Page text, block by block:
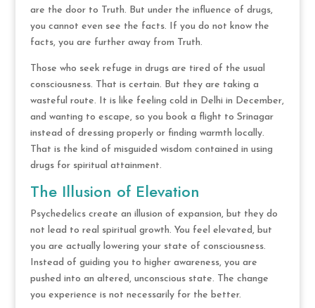
are the door to Truth. But under the influence of drugs,
you cannot even see the facts. If you do not know the
facts, you are further away from Truth.
Those who seek refuge in drugs are tired of the usual
consciousness. That is certain. But they are taking a
wasteful route. It is like feeling cold in Delhi in December,
and wanting to escape, so you book a flight to Srinagar
instead of dressing properly or finding warmth locally.
That is the kind of misguided wisdom contained in using
drugs for spiritual attainment.
The Illusion of Elevation
Psychedelics create an illusion of expansion, but they do
not lead to real spiritual growth. You feel elevated, but
you are actually lowering your state of consciousness.
Instead of guiding you to higher awareness, you are
pushed into an altered, unconscious state. The change
you experience is not necessarily for the better.